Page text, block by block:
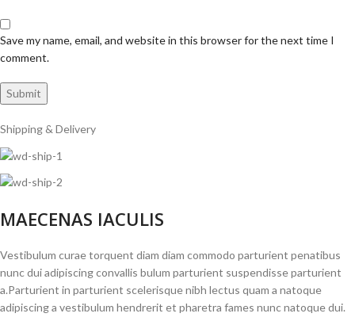
Save my name, email, and website in this browser for the next time I
comment.
Shipping & Delivery
MAECENAS IACULIS
Vestibulum curae torquent diam diam commodo parturient penatibus
nunc dui adipiscing convallis bulum parturient suspendisse parturient
a.Parturient in parturient scelerisque nibh lectus quam a natoque
adipiscing a vestibulum hendrerit et pharetra fames nunc natoque dui.